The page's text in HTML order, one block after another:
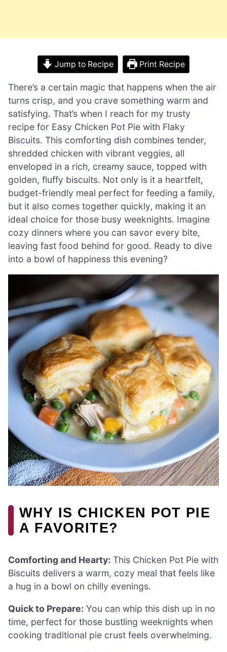
Jump to Recipe Print Recipe
There’s a certain magic that happens when the air
turns crisp, and you crave something warm and
satisfying. That’s when I reach for my trusty
recipe for Easy Chicken Pot Pie with Flaky
Biscuits. This comforting dish combines tender,
shredded chicken with vibrant veggies, all
enveloped in a rich, creamy sauce, topped with
golden, fluffy biscuits. Not only is it a heartfelt,
budget-friendly meal perfect for feeding a family,
but it also comes together quickly, making it an
ideal choice for those busy weeknights. Imagine
cozy dinners where you can savor every bite,
leaving fast food behind for good. Ready to dive
into a bowl of happiness this evening?
WHY IS CHICKEN POT PIE
A FAVORITE?
Comforting and Hearty: This Chicken Pot Pie with
Biscuits delivers a warm, cozy meal that feels like
a hug in a bowl on chilly evenings.
Quick to Prepare: You can whip this dish up in no
time, perfect for those bustling weeknights when
cooking traditional pie crust feels overwhelming.